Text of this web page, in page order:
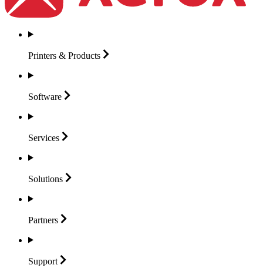
Printers & Products
Software
Services
Solutions
Partners
Support